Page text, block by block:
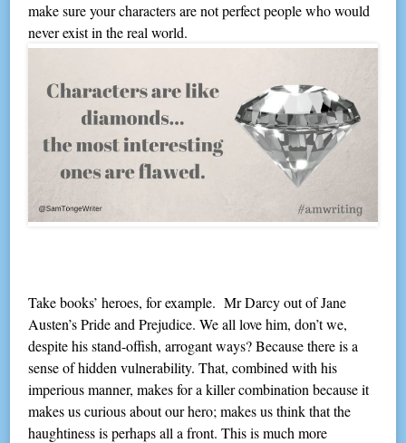
make sure your characters are not perfect people who would
never exist in the real world.
Take books’ heroes, for example. Mr Darcy out of Jane
Austen’s Pride and Prejudice. We all love him, don’t we,
despite his stand-offish, arrogant ways? Because there is a
sense of hidden vulnerability. That, combined with his
imperious manner, makes for a killer combination because it
makes us curious about our hero; makes us think that the
haughtiness is perhaps all a front. This is much more